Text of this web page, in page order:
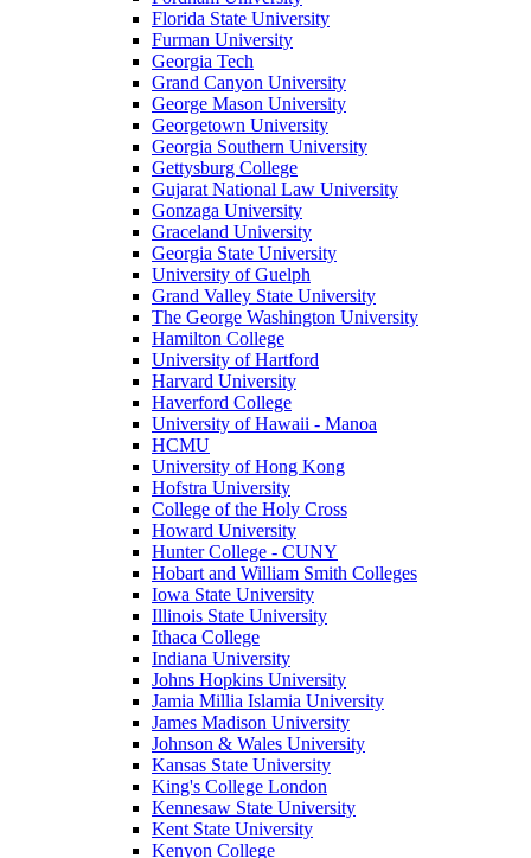
Florida State University
Furman University
Georgia Tech
Grand Canyon University
George Mason University
Georgetown University
Georgia Southern University
Gettysburg College
Gujarat National Law University
Gonzaga University
Graceland University
Georgia State University
University of Guelph
Grand Valley State University
The George Washington University
Hamilton College
University of Hartford
Harvard University
Haverford College
University of Hawaii - Manoa
HCMU
University of Hong Kong
Hofstra University
College of the Holy Cross
Howard University
Hunter College - CUNY
Hobart and William Smith Colleges
Iowa State University
Illinois State University
Ithaca College
Indiana University
Johns Hopkins University
Jamia Millia Islamia University
James Madison University
Johnson & Wales University
Kansas State University
King's College London
Kennesaw State University
Kent State University
Kenyon College